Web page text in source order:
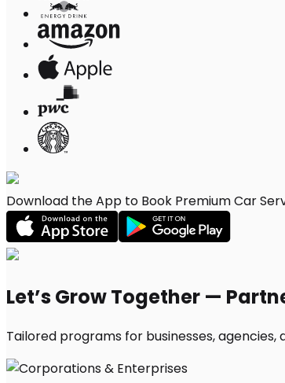
Download the App to Book Premium Car
Let’s Grow Together —
Tailored programs for businesses,